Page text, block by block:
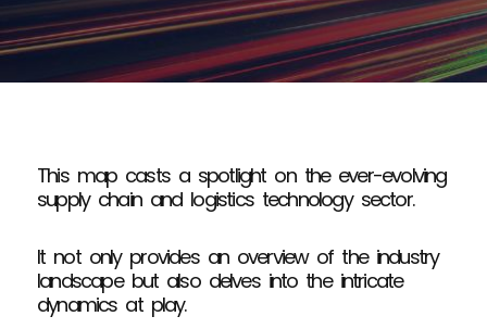
This map casts a spotlight on the ever-evolving
supply chain and logistics technology sector.
It not only provides an overview of the industry
landscape but also delves into the intricate
dynamics at play.